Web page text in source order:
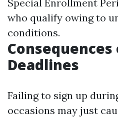
Special Enrollment
who qualify owing to
conditions.
Deadlines
Failing to sign up
occasions may just